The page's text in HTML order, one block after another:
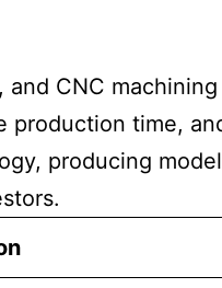
CNC
time,
producing